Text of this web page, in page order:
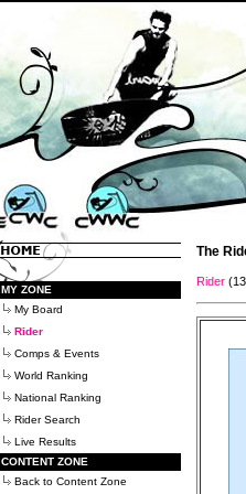
MY ZONE
My Board
Rider
Comps & Events
World Ranking
National Ranking
Rider Search
Live Results
CONTENT ZONE
Back to Content Zone
The
Rider